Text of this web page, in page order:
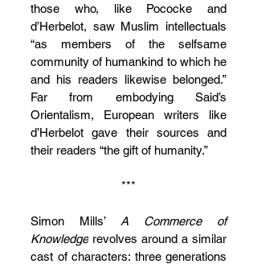
those who, like Pococke and
d’Herbelot, saw Muslim intellectuals
“as members of the selfsame
community of humankind to which he
and his readers likewise belonged.”
Far from embodying Said’s
Orientalism, European writers like
d’Herbelot gave their sources and
their readers “the gift of humanity.”
***
Simon Mills’ A Commerce of
Knowledge revolves around a similar
cast of characters: three generations